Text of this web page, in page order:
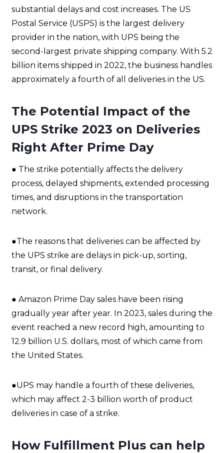
substantial delays and cost increases. The US
Postal Service (USPS) is the largest delivery
provider in the nation, with UPS being the
second-largest private shipping company. With 5.2
billion items shipped in 2022, the business handles
approximately a fourth of all deliveries in the US.
The Potential Impact of the
UPS Strike 2023 on Deliveries
Right After Prime Day
● The strike potentially affects the delivery
process, delayed shipments, extended processing
times, and disruptions in the transportation
network.
●The reasons that deliveries can be affected by
the UPS strike are delays in pick-up, sorting,
transit, or final delivery.
● Amazon Prime Day sales have been rising
gradually year after year. In 2023, sales during the
event reached a new record high, amounting to
12.9 billion U.S. dollars, most of which came from
the United States.
●UPS may handle a fourth of these deliveries,
which may affect 2-3 billion worth of product
deliveries in case of a strike.
How Fulfillment Plus can help